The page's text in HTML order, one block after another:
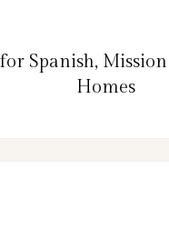
Spanish,
Homes